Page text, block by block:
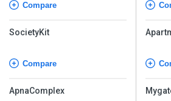
Compare
SocietyKit
Compare
ApnaComplex